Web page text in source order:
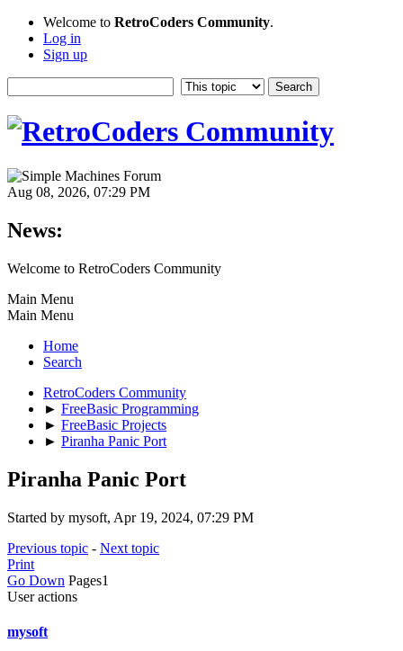
Welcome to RetroCoders Community.
Log in
Sign up
Aug 08, 2026, 07:29 PM
News:
Welcome to RetroCoders Community
Main Menu
Main Menu
Home
Search
RetroCoders Community
► FreeBasic Programming
► FreeBasic Projects
► Piranha Panic Port
Piranha Panic Port
Started by mysoft, Apr 19, 2024, 07:29 PM
Previous topic - Next topic
Print
Go Down Pages1
User actions
mysoft